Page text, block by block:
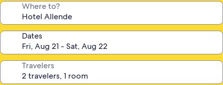
Where to?
Dates
Travelers